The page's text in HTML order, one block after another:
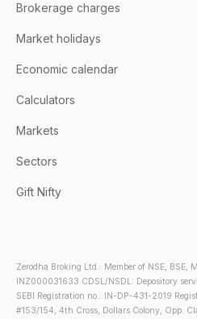
Brokerage charges
Market holidays
Economic calendar
Calculators
Markets
Sectors
Gift Nifty
Zerodha Broking Ltd.: Member of NSE, BSE,
INZ000031633 CDSL/NSDL: Depository
SEBI Registration no.: IN-DP-431-2019
#153/154, 4th Cross, Dollars Colony, Opp.